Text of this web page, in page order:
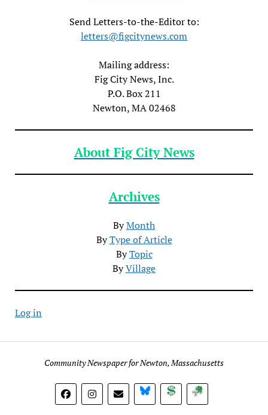
Send Letters-to-the-Editor to:
letters@figcitynews.com
Mailing address:
Fig City News, Inc.
P.O. Box 211
Newton, MA 02468
About Fig City News
Archives
ByMonth
ByType of Article
ByTopic
ByVillage
Log in
Community Newspaper for Newton, Massachusetts
BlueSky DonateSubscribe